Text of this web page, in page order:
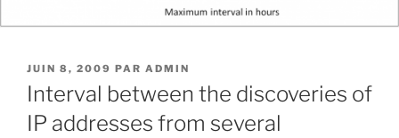
PUBLIÉ
LE
JUIN 8, 2009 PAR ADMIN
Interval between the discoveries of
IP addresses from several